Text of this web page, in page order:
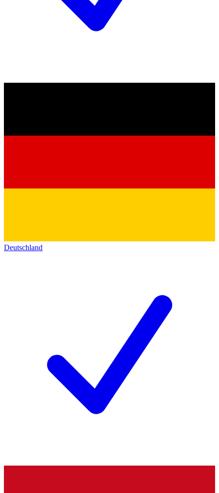
Deutschland